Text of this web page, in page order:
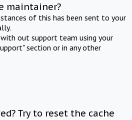
maintainer?
of this has been sent to your
out support team using your
section or in any other
Try to reset the cache